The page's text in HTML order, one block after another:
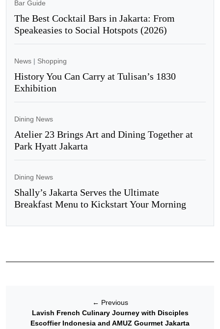
Bar Guide
The Best Cocktail Bars in Jakarta: From
Speakeasies to Social Hotspots (2026)
News | Shopping
History You Can Carry at Tulisan’s 1830
Exhibition
Dining News
Atelier 23 Brings Art and Dining Together at
Park Hyatt Jakarta
Dining News
Shally’s Jakarta Serves the Ultimate
Breakfast Menu to Kickstart Your Morning
← Previous
Lavish French Culinary Journey with Disciples
Escoffier Indonesia and AMUZ Gourmet Jakarta